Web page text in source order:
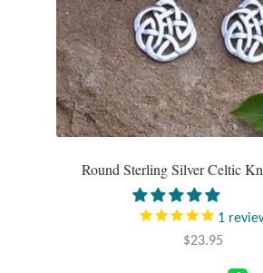
Blog
Cart
My Account
CheckoutRound Sterling Silver Celtic
1
$23.95